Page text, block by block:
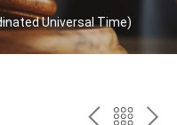
Universal Time)